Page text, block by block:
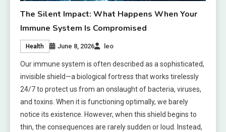
The Silent Impact: What Happens When Your
Immune System Is Compromised
Health June 8, 2026 leo
Our immune system is often described as a sophisticated,
invisible shield—a biological fortress that works tirelessly
24/7 to protect us from an onslaught of bacteria, viruses,
and toxins. When it is functioning optimally, we barely
notice its existence. However, when this shield begins to
thin, the consequences are rarely sudden or loud. Instead,